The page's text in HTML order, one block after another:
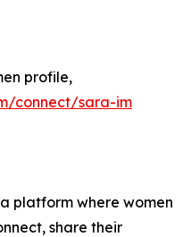
profile,
connect/sara-im
platform where women
share their